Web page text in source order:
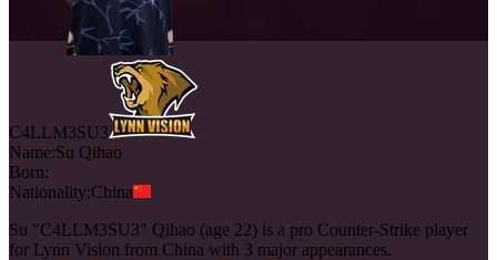
C4LLM3SU3
Name:Su Qihao
Born:
Nationality:China
Su "C4LLM3SU3" Qihao (age 22) is a pro Counter-Strike player
for Lynn Vision from China with 3 major appearances.